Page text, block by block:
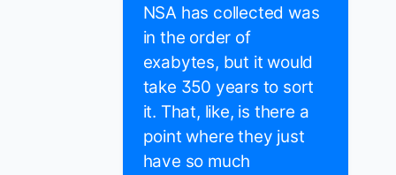
NSA has collected was
in the order of
exabytes, but it would
take 350 years to sort
it. That, like, is there a
point where they just
have so much